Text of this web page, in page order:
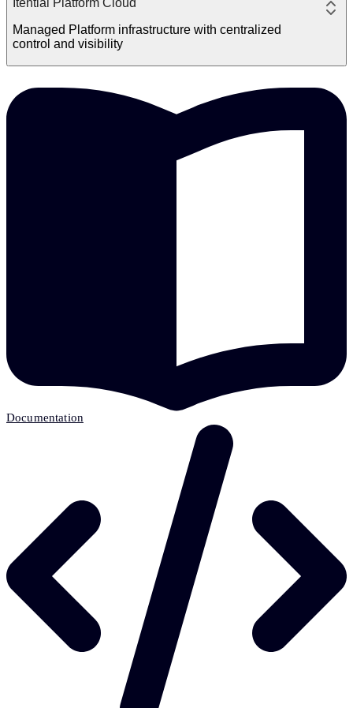
Managed Platform infrastructure with centralized
control and visibility
Documentation